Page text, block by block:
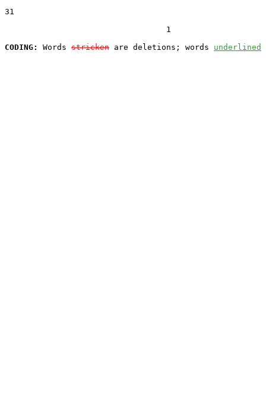
31
                                  1
CODING:
Words stricken are deletions; words underlined